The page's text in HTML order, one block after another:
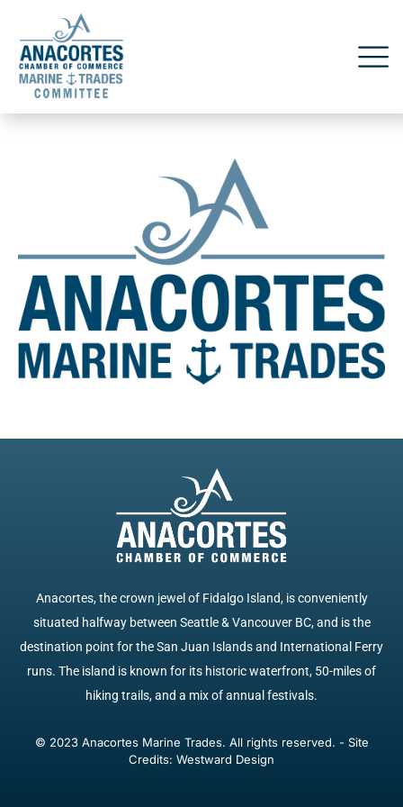
Anacortes, the crown jewel of Fidalgo Island, is conveniently
situated halfway between Seattle & Vancouver BC, and is the
destination point for the San Juan Islands and International Ferry
runs. The island is known for its historic waterfront, 50-miles of
hiking trails, and a mix of annual festivals.
© 2023 Anacortes Marine Trades. All rights reserved. - Site
Credits: Westward Design